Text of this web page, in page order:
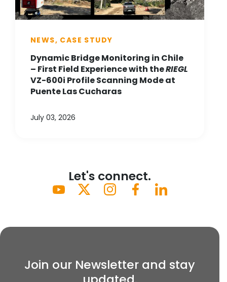
NEWS, CASE STUDY
Dynamic Bridge Monitoring in Chile
– First Field Experience with theRIEGL
VZ-600i Profile Scanning Mode at
Puente Las Cucharas
July 03, 2026
Let's connect.
Join our Newsletter and stay